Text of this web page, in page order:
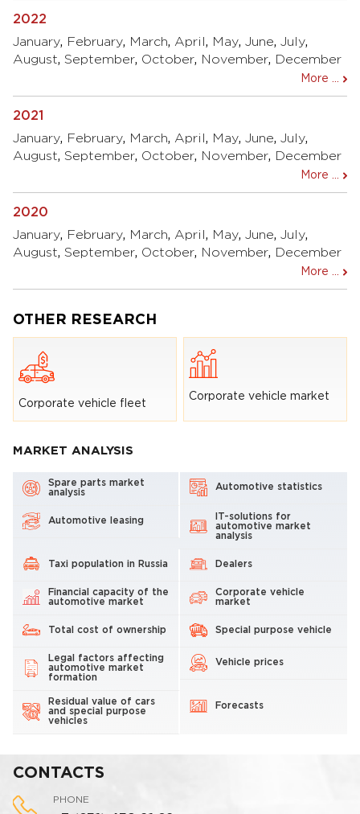
2022
January, February, March, April , May, June, July,
August, September, October, November, December
More ...
2021
January, February, March, April , May, June, July,
August, September, October, November, December
More ...
2020
January, February, March, April , May, June, July,
August, September, October, November, December
More ...
OTHER RESEARCH
Corporate vehicle fleet
Corporate vehicle market
MARKET ANALYSIS
Spare parts market
analysis
Automotive statistics
Automotive leasing
IT-solutions for
automotive market
analysis
Taxi population in Russia Dealers
Financial capacity of the
automotive market
Corporate vehicle
market
Total cost of ownership Special purpose vehicle
Legal factors affecting
automotive market
formation
Vehicle prices
Residual value of cars
and special purpose
vehicles
Forecasts
CONTACTS
PHONE